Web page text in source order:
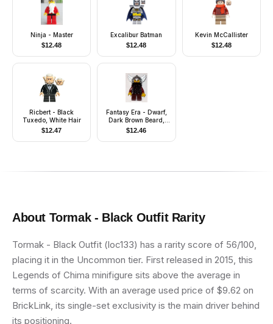
Ninja - Master
$12.48
Excalibur Batman
$12.48
Kevin McCallister
$12.48
Ricbert - Black
Tuxedo, White Hair
$12.47
Fantasy Era - Dwarf,
Dark Brown Beard,
Metallic Silver Helmet
with Wings, Dark Red
Arms
$12.46
About Tormak - Black OutfitRarity
Tormak - Black Outfit (loc133) has a rarity score of 56/100,
placing it in the Uncommon tier. First released in 2015, this
Legends of Chima minifigure sits above the average in
terms of scarcity. With an average used price of $9.62 on
BrickLink, its single-set exclusivity is the main driver behind
its positioning.